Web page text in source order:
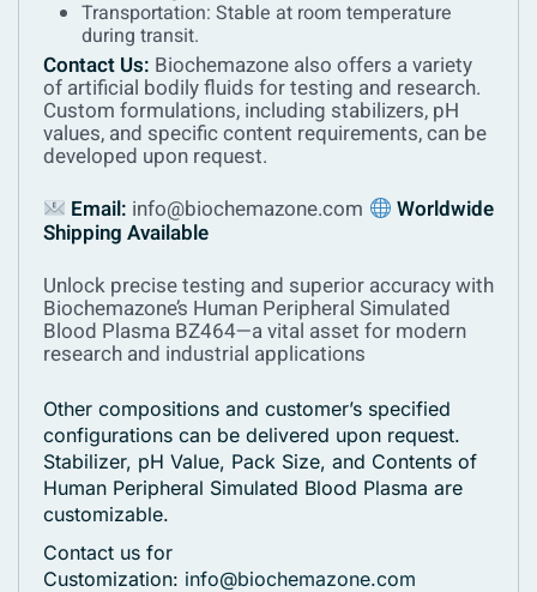
Transportation: Stable at room temperature
during transit.
Contact Us: Biochemazone also offers a variety
of artificial bodily fluids for testing and research.
Custom formulations, including stabilizers, pH
values, and specific content requirements, can be
developed upon request.
Email: info@biochemazone.com Worldwide
Shipping Available
Unlock precise testing and superior accuracy with
Biochemazone’s Human Peripheral Simulated
Blood Plasma BZ464—a vital asset for modern
research and industrial applications
Other compositions and customer’s specified
configurations can be delivered upon request.
Stabilizer, pH Value, Pack Size, and Contents of
Human Peripheral Simulated Blood Plasma are
customizable.
Contact us for
Customization: info@biochemazone.com